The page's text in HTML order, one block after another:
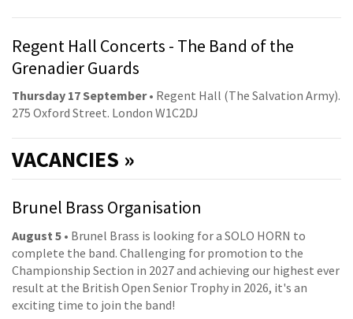
Regent Hall Concerts - The Band of the
Grenadier Guards
Thursday 17 September• Regent Hall (The Salvation Army).
275 Oxford Street. London W1C2DJ
VACANCIES »
Brunel Brass Organisation
August 5 • Brunel Brass is looking for a SOLO HORN to
complete the band. Challenging for promotion to the
Championship Section in 2027 and achieving our highest ever
result at the British Open Senior Trophy in 2026, it's an
exciting time to join the band!